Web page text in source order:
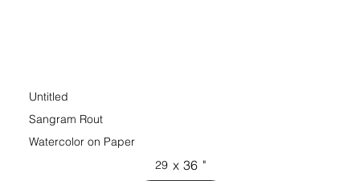
Untitled
Sangram Rout
Watercolor on Paper
29 x 36 "